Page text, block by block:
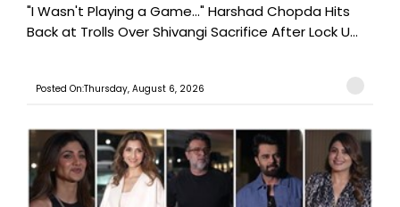
"I Wasn't Playing a Game..." Harshad Chopda Hits
Back at Trolls Over Shivangi Sacrifice After Lock U...
Posted On:Thursday, August 6, 2026